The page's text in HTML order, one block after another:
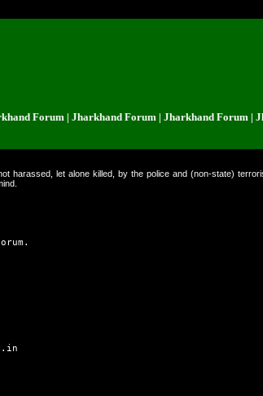
| Jharkhand Forum | Jharkhand Forum |
harassed, let alone killed, by the police and (non-state)